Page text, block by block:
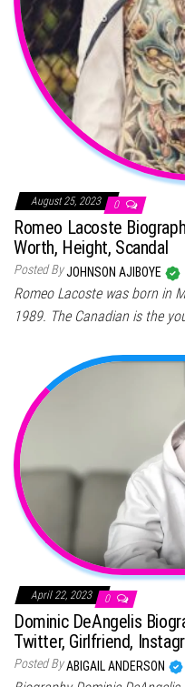
August 25, 2023 0
Romeo Lacoste
Worth, Height, Scandal
Posted ByJOHNSON AJIBOYE
Romeo Lacoste was born in
1989. The Canadian is the
April 22, 2023 0
Dominic DeAngelis
Twitter, Girlfriend,
Posted ByABIGAIL ANDERSON